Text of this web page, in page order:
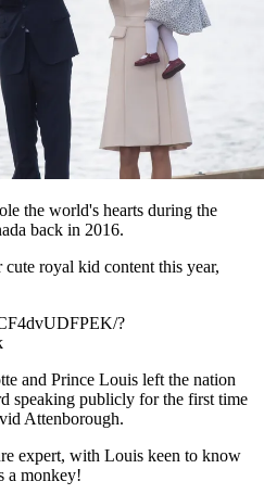
the world's hearts during the
back in 2016.
cute royal kid content this year,
?
and Prince Louis left the nation
speaking publicly for the first time
Attenborough.
expert, with Louis keen to know
a monkey!